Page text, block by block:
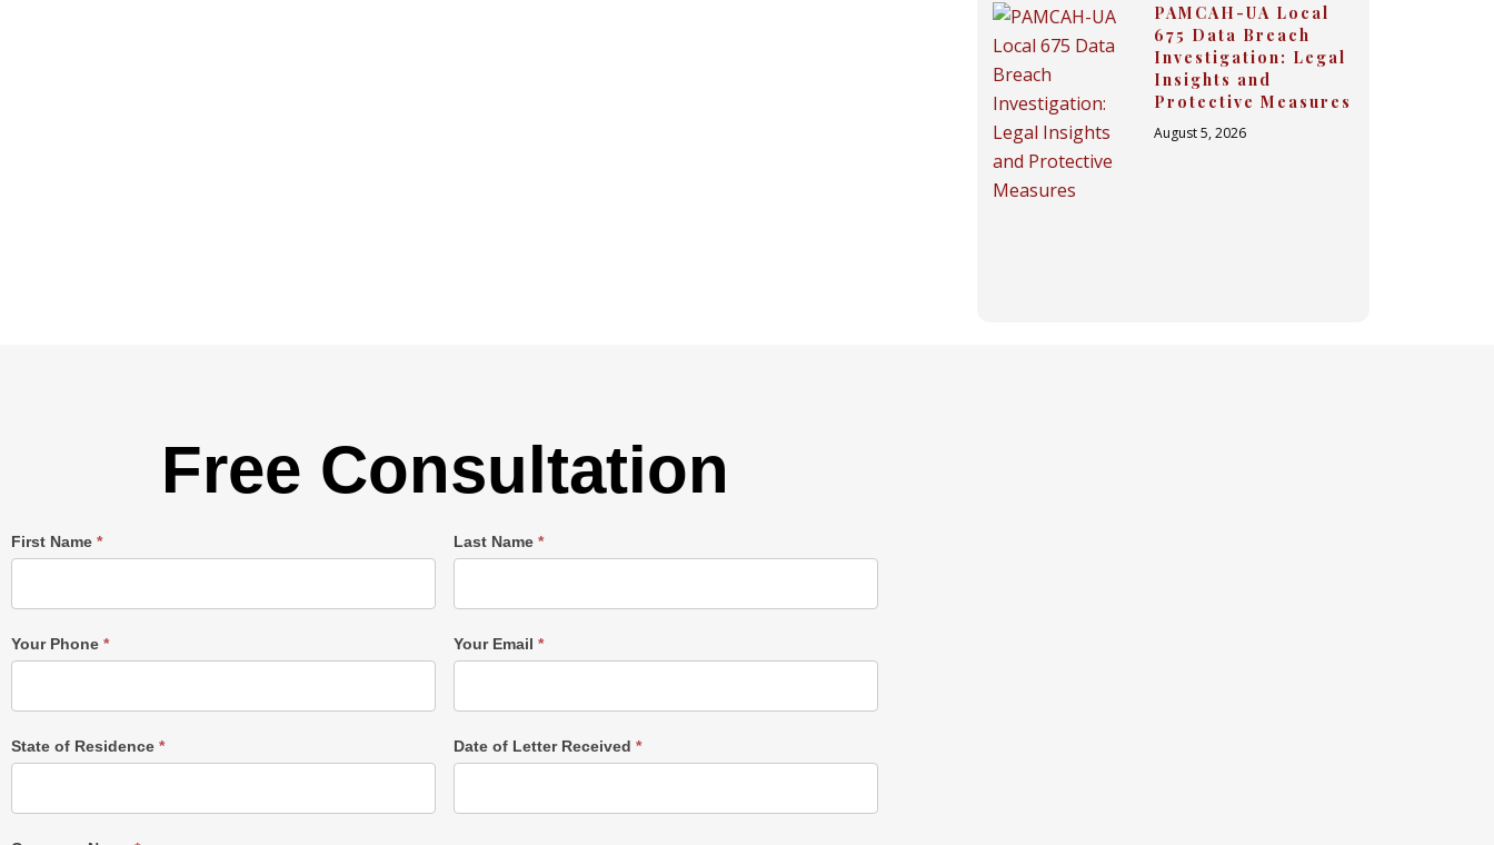
PAMCAH-UA Local
675 Data Breach
Investigation: Legal
Insights and
Protective Measures
August 5, 2026
Free Consultation
Single
First Name * Last Name *
Your Phone * Your Email *
State of Residence * Date of Letter Received *